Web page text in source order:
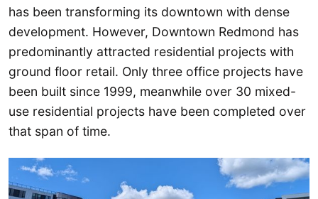
has been transforming its downtown with dense
development. However, Downtown Redmond has
predominantly attracted residential projects with
ground floor retail. Only three office projects have
been built since 1999, meanwhile over 30 mixed-
use residential projects have been completed over
that span of time.